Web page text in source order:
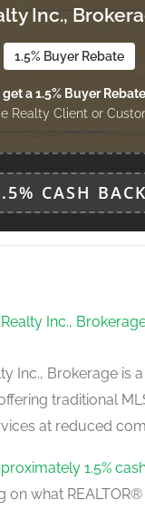
Inc.,
1.5% Buyer Rebate
a 1.5% Buyer
Realty Client or
CASH BACK
Inc.,
Inc., Brokerage is
traditional
at reduced
1.5%
on what